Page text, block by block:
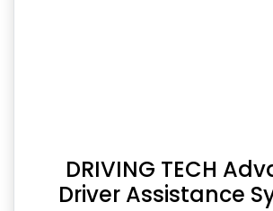
DRIVING TECH
Driver Assistance